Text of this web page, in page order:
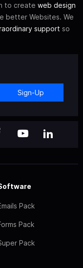
to create web design
better Websites. We
support so
Sign-Up
Pack
Pack
Pack